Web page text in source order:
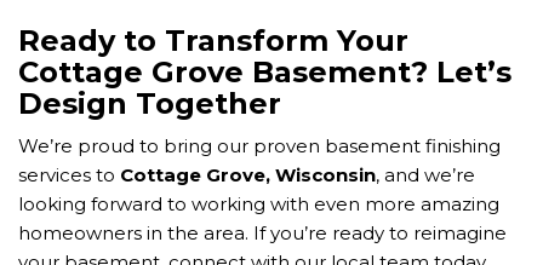
Ready to Transform Your
Cottage Grove Basement? Let’s
Design Together
We’re proud to bring our proven basement finishing
services to Cottage Grove, Wisconsin, and we’re
looking forward to working with even more amazing
homeowners in the area. If you’re ready to reimagine